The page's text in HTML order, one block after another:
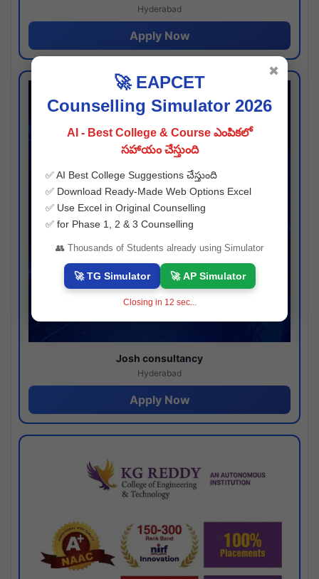
Hyderabad
Apply Now
Josh consultancy
Hyderabad
Apply Now
🚀 EAPCET
Counselling Simulator 2026
AI - Best College & Course ఎంపికలో
సహాయం చేస్తుంది
✅ AI Best College Suggestions చేస్తుంది
✅ Download Ready-Made Web Options Excel
✅ Use Excel in Original Counselling
✅ for Phase 1, 2 & 3 Counselling
👥 Thousands of Students already using Simulator
🚀 TG Simulator 🚀 AP Simulator
Closing in 11 sec...
✖